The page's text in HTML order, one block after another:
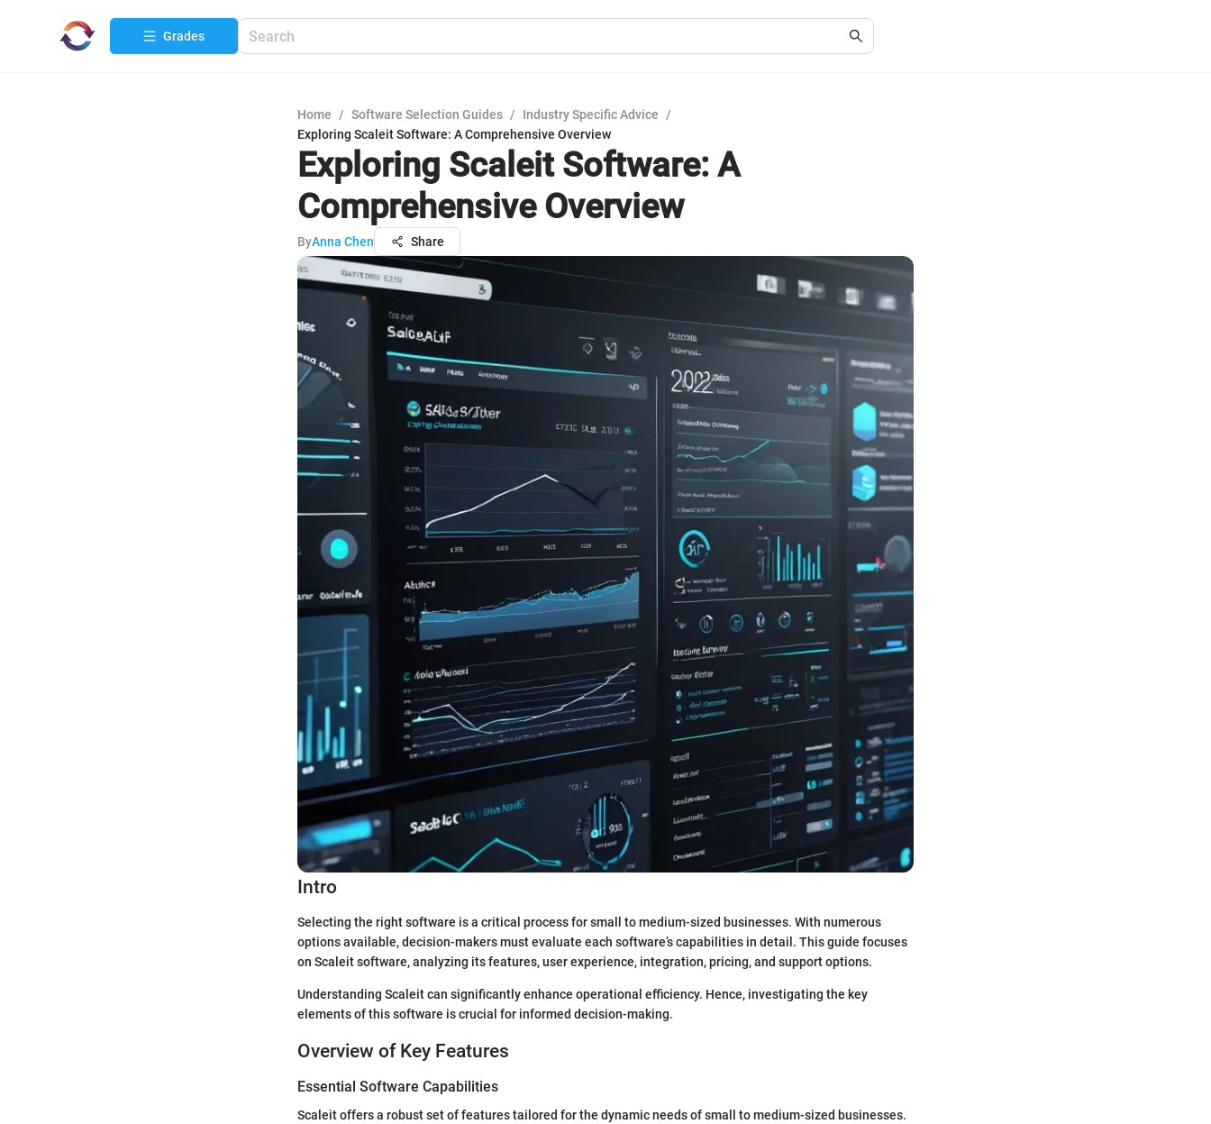
Grades
Home / Software Selection Guides / Industry Specific Advice
/
Exploring Scaleit Software: A Comprehensive Overview
Exploring Scaleit Software: A
Comprehensive Overview
ByAnna Chen Share
Intro
Selecting the right software is a critical process for small to medium-sized businesses. With numerous
options available, decision-makers must evaluate each software’s capabilities in detail. This guide focuses
on Scaleit software, analyzing its features, user experience, integration, pricing, and support options.
Understanding Scaleit can significantly enhance operational efficiency. Hence, investigating the key
elements of this software is crucial for informed decision-making.
Overview of Key Features
Essential Software Capabilities
Scaleit offers a robust set of features tailored for the dynamic needs of small to medium-sized businesses.